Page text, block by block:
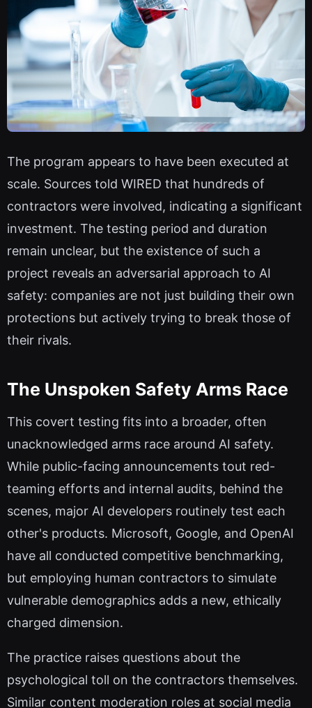
The program appears to have been executed at
scale. Sources told WIRED that hundreds of
contractors were involved, indicating a significant
investment. The testing period and duration
remain unclear, but the existence of such a
project reveals an adversarial approach to AI
safety: companies are not just building their own
protections but actively trying to break those of
their rivals.
The Unspoken Safety Arms Race
This covert testing fits into a broader, often
unacknowledged arms race around AI safety.
While public-facing announcements tout red-
teaming efforts and internal audits, behind the
scenes, major AI developers routinely test each
other's products. Microsoft, Google, and OpenAI
have all conducted competitive benchmarking,
but employing human contractors to simulate
vulnerable demographics adds a new, ethically
charged dimension.
The practice raises questions about the
psychological toll on the contractors themselves.
Similar content moderation roles at social media